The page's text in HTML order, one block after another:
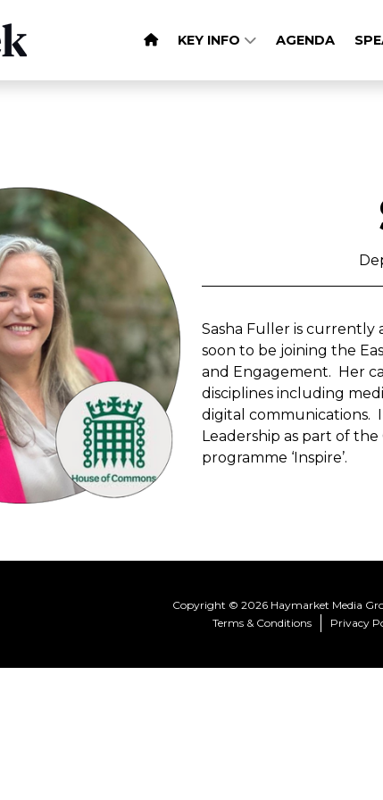
KEY INFO AGENDA
Sasha Fuller is currently
soon to be joining the
and Engagement. Her
disciplines including
digital communications.
Leadership as part of
programme ‘Inspire’.
Copyright © 2026 Haymarket Media
Terms & Conditions
Privacy